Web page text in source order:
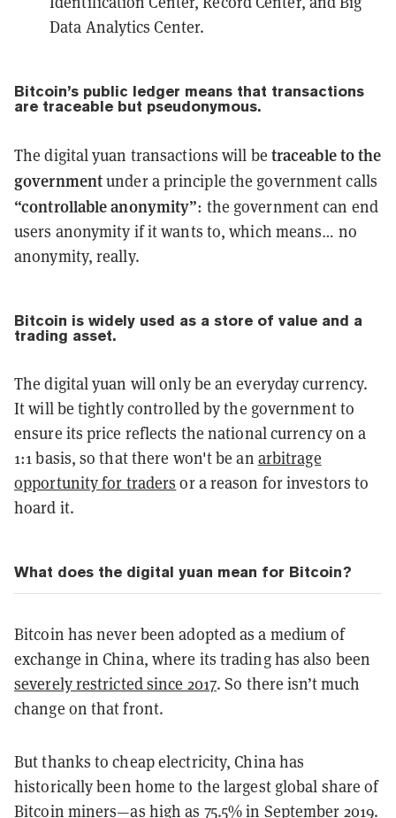
Data Analytics Center.
Bitcoin’s public ledger means that transactions
are traceable but pseudonymous.
The digital yuan transactions will be traceable to the
governmentunder a principle the government calls
“controllable anonymity”: the government can end
users anonymity if it wants to, which means… no
anonymity, really.
Bitcoin is widely used as a store of value and a
trading asset.
The digital yuan will only be an everyday currency.
It will be tightly controlled by the government to
ensure its price reflects the national currency on a
1:1 basis, so that there won't be an arbitrage
opportunity for traders or a reason for investors to
hoard it.
What does the digital yuan mean for Bitcoin?
Bitcoin has never been adopted as a medium of
exchange in China, where its trading has also been
severely restricted since 2017. So there isn’t much
change on that front.
But thanks to cheap electricity, China has
historically been home to the largest global share of
Bitcoin miners—as high as 75.5% in September 2019.